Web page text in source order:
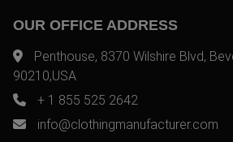
OUR OFFICE ADDRESS
Penthouse, 8370 Wilshire Blvd,
90210,USA
+ 1 855 525 2642
info@clothingmanufacturer.com